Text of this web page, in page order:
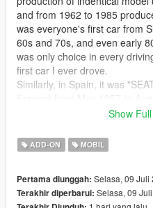
and from 1962 to 1985
was everyone's first car from
60s and 70s, and even early
was only choice in every
first car I ever drove.
Similarly, in Spain, it was
1959–1973) that came at the
Spanish Civil War.
1960 to 1982 in Caseros was
World total: > 4,921,626 -
Show
ADD-ON MOBIL
Pertama diunggah: Selasa, 09 Juli
Terakhir diperbarui: Selasa, 09